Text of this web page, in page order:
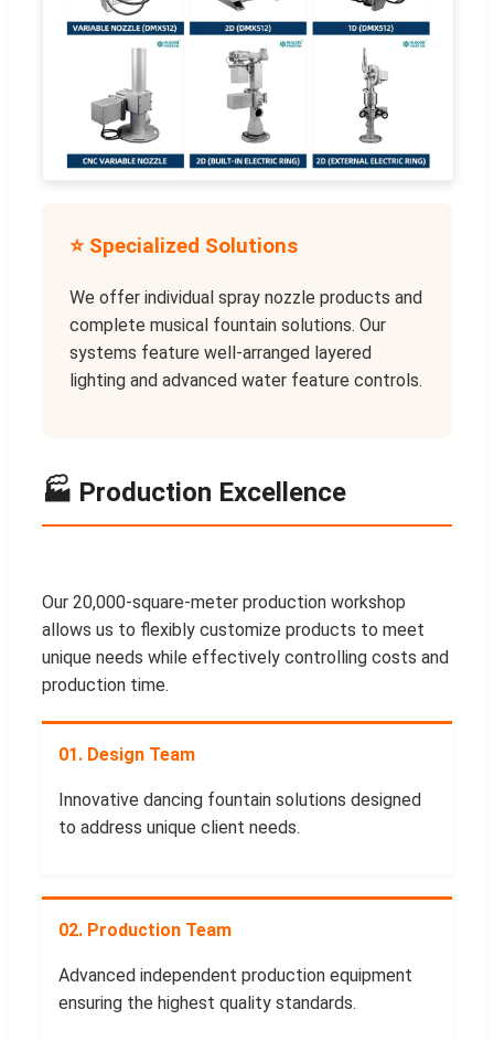
⭐ Specialized Solutions
We offer individual spray nozzle products and
complete musical fountain solutions. Our
systems feature well-arranged layered
lighting and advanced water feature controls.
🏭 Production Excellence
Our 20,000-square-meter production workshop
allows us to flexibly customize products to meet
unique needs while effectively controlling costs and
production time.
01. Design Team
Innovative dancing fountain solutions designed
to address unique client needs.
02. Production Team
Advanced independent production equipment
ensuring the highest quality standards.